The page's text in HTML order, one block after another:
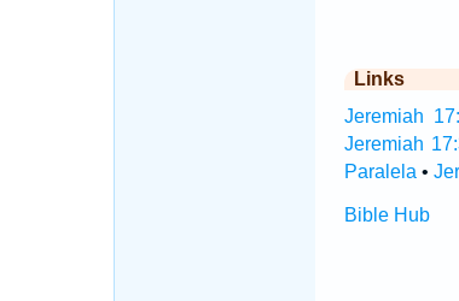
Links
Jeremiah
Jeremiah
Paralela •
Bible Hub